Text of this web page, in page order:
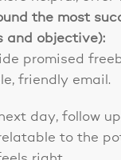
the most
and objective):
promised
friendly email.
next day, follow
to the